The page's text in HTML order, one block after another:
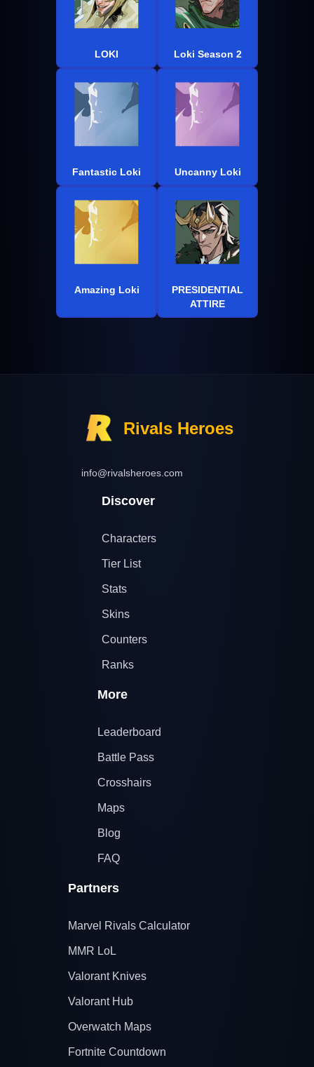
LOKI Loki Season 2
Fantastic Loki Uncanny Loki
Amazing Loki
PRESIDENTIAL
ATTIRE
Rivals Heroes
info@rivalsheroes.com
Discover
Characters
Tier List
Stats
Skins
Counters
Ranks
More
Leaderboard
Battle Pass
Crosshairs
Maps
Blog
FAQ
Partners
Marvel Rivals Calculator
MMR LoL
Valorant Knives
Valorant Hub
Overwatch Maps
Fortnite Countdown